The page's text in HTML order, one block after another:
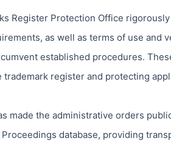
Register Protection Office
as well as terms of use and
established procedures.
trademark register and protecting
made the administrative orders
database, providing